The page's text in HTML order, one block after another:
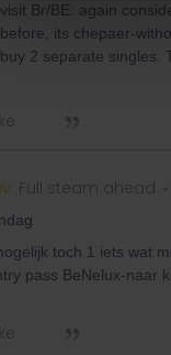
visit Br/BE: again
before, its chepaer-
buy 2 separate singles.
Full steam ahead
toch 1 iets wat
pass BeNelux-naar